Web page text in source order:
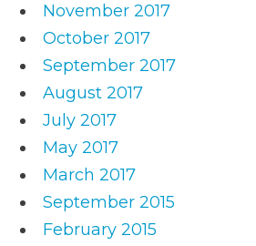
November 2017
October 2017
September 2017
August 2017
July 2017
May 2017
March 2017
September 2015
February 2015